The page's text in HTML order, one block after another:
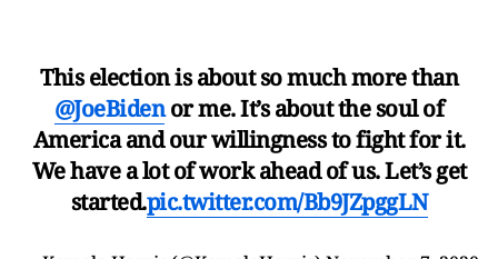
This election is about so much more than
@JoeBidenor me. It’s about the soul of
America and our willingness to fight for it.
We have a lot of work ahead of us. Let’s get
started.pic.twitter.com/Bb9JZpggLN